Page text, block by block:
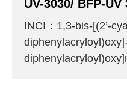
UV-3030/ BFP-UV
INCI：1,3-bis-[(2’-